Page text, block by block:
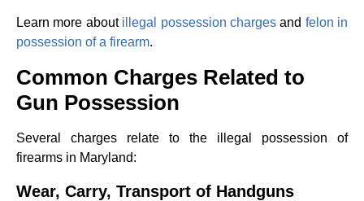
Learn more about illegal possession chargesand felon in
possession of a firearm.
Common Charges Related to
Gun Possession
Several charges relate to the illegal possession of
firearms in Maryland:
Wear, Carry, Transport of Handguns